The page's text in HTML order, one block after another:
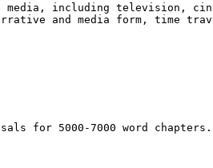
media, including television,
and media form, time
for 5000-7000 word